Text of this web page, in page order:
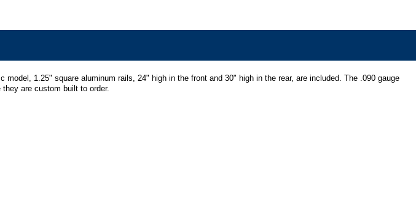
1.25" square aluminum rails, 24" high in the front and 30" high in the rear, are included. The .090 gauge
are custom built to order.